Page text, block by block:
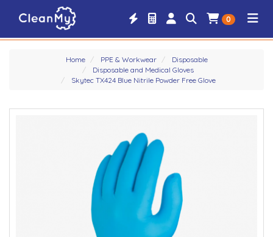
0
Home PPE & Workwear
Disposable
Disposable and Medical Gloves
Skytec TX424 Blue Nitrile Powder Free Glove